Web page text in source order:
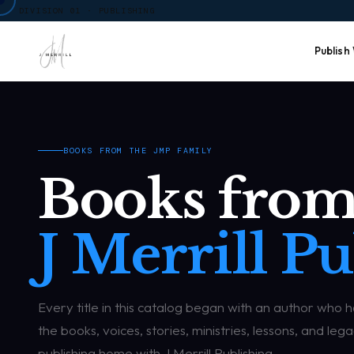
DIVISION 01 · PUBLISHING
Publish
BOOKS FROM THE JMP FAMILY
Books
J Merrill
Every title in this catalog began with an author who
the books, voices, stories, ministries, lessons, and